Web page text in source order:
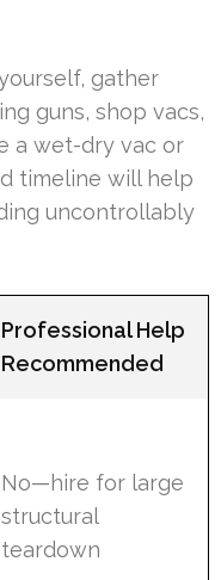
gather
guns, shop vacs,
a wet-dry vac or
timeline will help
uncontrollably
Professional Help
Recommended
No—hire for large
structural
teardown